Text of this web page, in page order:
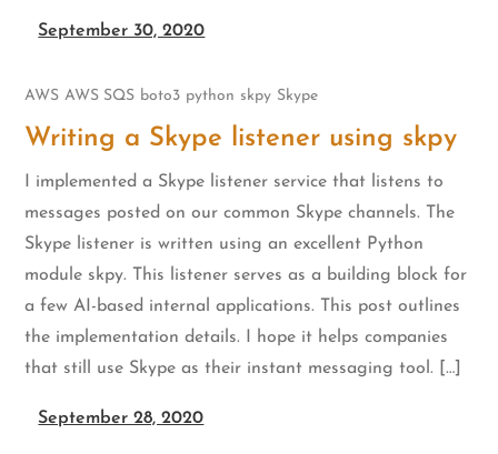
September 30, 2020
AWS AWS SQS boto3 python skpy Skype
Writing a Skype listener using skpy
I implemented a Skype listener service that listens to
messages posted on our common Skype channels. The
Skype listener is written using an excellent Python
module skpy. This listener serves as a building block for
a few AI-based internal applications. This post outlines
the implementation details. I hope it helps companies
that still use Skype as their instant messaging tool. […]
September 28, 2020